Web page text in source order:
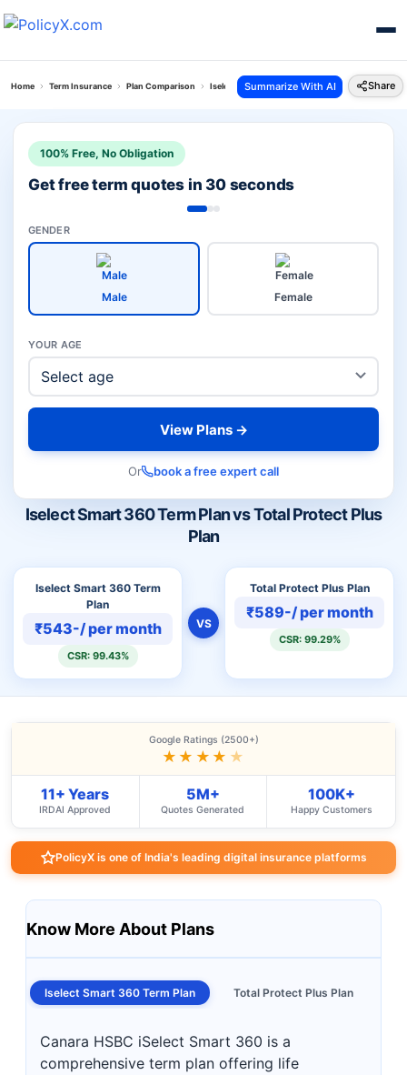
Home Term Insurance Plan Comparison Iselect Smart 360 Term Plan Vs Total Protect
Summarize With AI Share
Iselect Smart 360 Term Plan vs Total Protect Plus
Plan
Iselect Smart 360 Term
Plan
₹543-/ per month
CSR: 99.43%
VS
Total Protect Plus Plan
₹589-/ per month
CSR: 99.29%
100% Free, No Obligation
Get free term quotes in 30 seconds
GENDER
Male Female
YOUR AGE
View Plans →
Or book a free expert call
Google Ratings (2500+)
★★★★ ★
11+ Years
IRDAI Approved
5M+
Quotes Generated
100K+
Happy Customers
PolicyX is one of India's leading digital insurance platforms
Know More About Plans
Iselect Smart 360 Term Plan Total Protect Plus Plan
Canara HSBC iSelect Smart 360 is a
comprehensive term plan offering life